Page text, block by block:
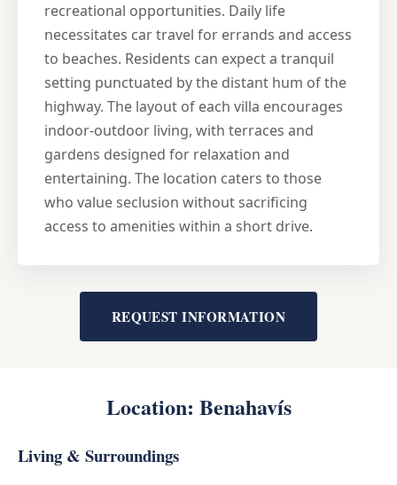
recreational opportunities. Daily life
necessitates car travel for errands and access
to beaches. Residents can expect a tranquil
setting punctuated by the distant hum of the
highway. The layout of each villa encourages
indoor-outdoor living, with terraces and
gardens designed for relaxation and
entertaining. The location caters to those
who value seclusion without sacrificing
access to amenities within a short drive.
REQUEST INFORMATION
Location: Benahavís
Living & Surroundings